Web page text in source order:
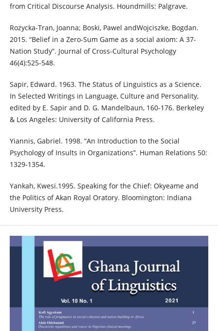
from Critical Discourse Analysis. Houndmills: Palgrave.
Rozycka-Tran, Joanna; Boski, Pawel andWojciszke, Bogdan.
2015. “Belief in a Zero-Sum Game as a social axiom: A 37-
Nation Study”. Journal of Cross-Cultural Psychology
46(4):525-548.
Sapir, Edward. 1963. The Status of Linguistics as a Science.
In Selected Writings in Language, Culture and Personality,
edited by E. Sapir and D. G. Mandelbaun, 160-176. Berkeley
& Los Angeles: University of California Press.
Yiannis, Gabriel. 1998. “An Introduction to the Social
Psychology of Insults in Organizations”. Human Relations 50:
1329-1354.
Yankah, Kwesi.1995. Speaking for the Chief: Okyeame and
the Politics of Akan Royal Oratory. Bloomington: Indiana
University Press.